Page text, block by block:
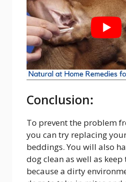
Conclusion:
To prevent the problem
you can try replacing
beddings. You will also
dog clean as well as keep
because a dirty